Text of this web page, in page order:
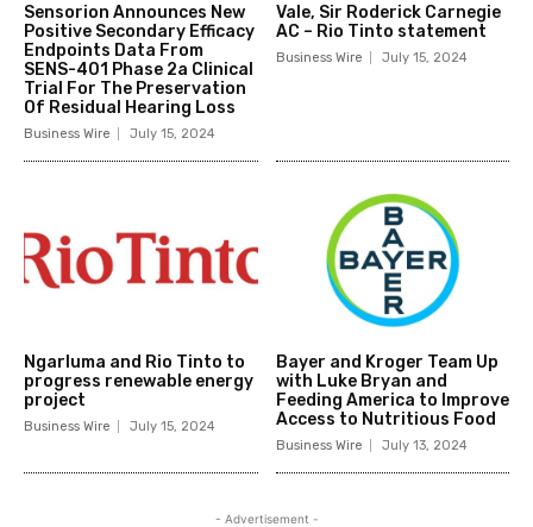
Sensorion Announces New
Positive Secondary Efficacy
Endpoints Data From
SENS-401 Phase 2a Clinical
Trial For The Preservation
Of Residual Hearing Loss
Business Wire July 15, 2024
Vale, Sir Roderick Carnegie
AC – Rio Tinto statement
Business Wire July 15, 2024
Ngarluma and Rio Tinto to
progress renewable energy
project
Business Wire July 15, 2024
Bayer and Kroger Team Up
with Luke Bryan and
Feeding America to Improve
Access to Nutritious Food
Business Wire July 13, 2024
- Advertisement -